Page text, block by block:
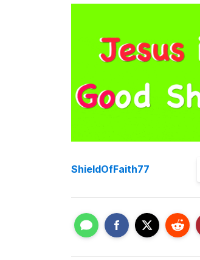
ShieldOfFaith77